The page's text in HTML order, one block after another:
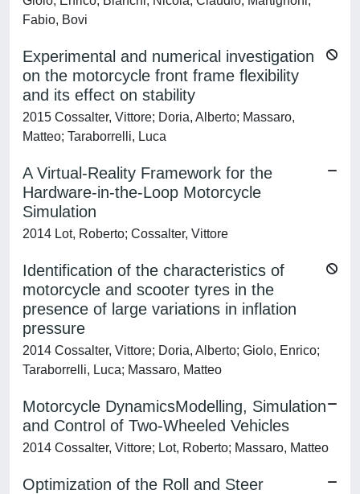
Fabio, Bovi
Experimental and numerical investigation
on the motorcycle front frame flexibility
and its effect on stability
2015 Cossalter, Vittore; Doria, Alberto; Massaro,
Matteo; Taraborrelli, Luca
A Virtual-Reality Framework for the
Hardware-in-the-Loop Motorcycle
Simulation
2014 Lot, Roberto; Cossalter, Vittore
Identification of the characteristics of
motorcycle and scooter tyres in the
presence of large variations in inflation
pressure
2014 Cossalter, Vittore; Doria, Alberto; Giolo, Enrico;
Taraborrelli, Luca; Massaro, Matteo
Motorcycle DynamicsModelling, Simulation
and Control of Two-Wheeled Vehicles
2014 Cossalter, Vittore; Lot, Roberto; Massaro, Matteo
Optimization of the Roll and Steer